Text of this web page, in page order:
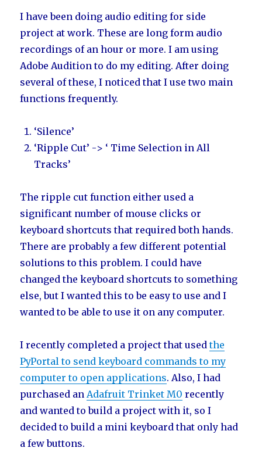
I have been doing audio editing for side
project at work. These are long form audio
recordings of an hour or more. I am using
Adobe Audition to do my editing. After doing
several of these, I noticed that I use two main
functions frequently.
‘Silence’
‘Ripple Cut’ -> ‘ Time Selection in All
Tracks’
The ripple cut function either used a
significant number of mouse clicks or
keyboard shortcuts that required both hands.
There are probably a few different potential
solutions to this problem. I could have
changed the keyboard shortcuts to something
else, but I wanted this to be easy to use and I
wanted to be able to use it on any computer.
I recently completed a project that usedthe
PyPortal to send keyboard commands to my
computer to open applications. Also, I had
purchased an Adafruit Trinket M0 recently
and wanted to build a project with it, so I
decided to build a mini keyboard that only had
a few buttons.